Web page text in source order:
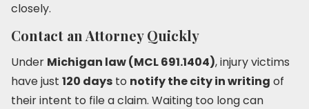
closely.
Contact an Attorney Quickly
Under Michigan law (MCL 691.1404), injury victims
have just 120 days to notify the city in writing of
their intent to file a claim. Waiting too long can